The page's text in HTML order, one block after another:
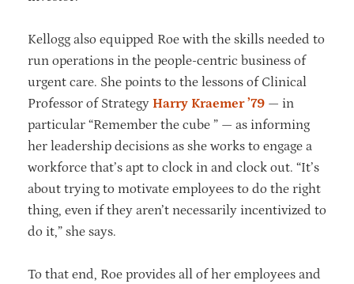
Kellogg also equipped Roe with the skills needed to
run operations in the people-centric business of
urgent care. She points to the lessons of Clinical
Professor of Strategy Harry Kraemer ’79 — in
particular “Remember the cube ” — as informing
her leadership decisions as she works to engage a
workforce that’s apt to clock in and clock out. “It’s
about trying to motivate employees to do the right
thing, even if they aren’t necessarily incentivized to
do it,” she says.
To that end, Roe provides all of her employees and